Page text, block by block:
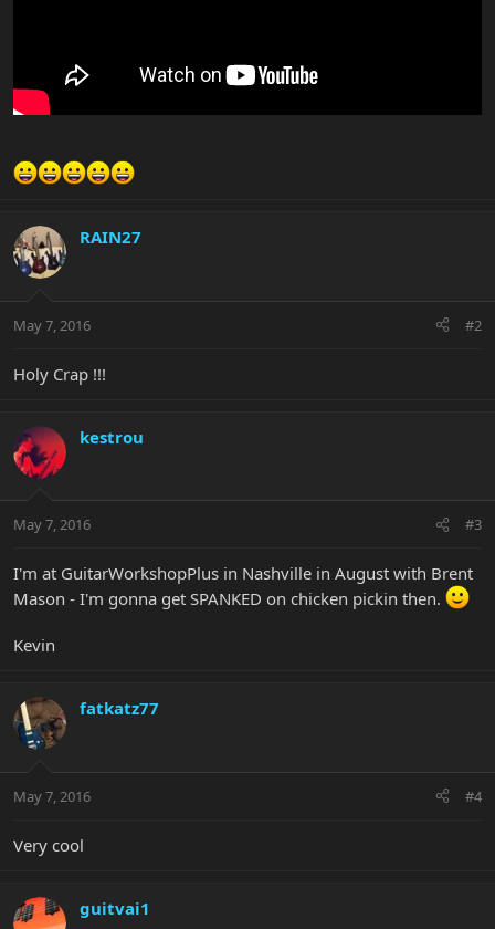
RAIN27
May 7, 2016 #2
Holy Crap !!!
kestrou
May 7, 2016 #3
I'm at GuitarWorkshopPlus in Nashville in August with Brent
Mason - I'm gonna get SPANKED on chicken pickin then.
Kevin
fatkatz77
May 7, 2016 #4
Very cool
guitvai1